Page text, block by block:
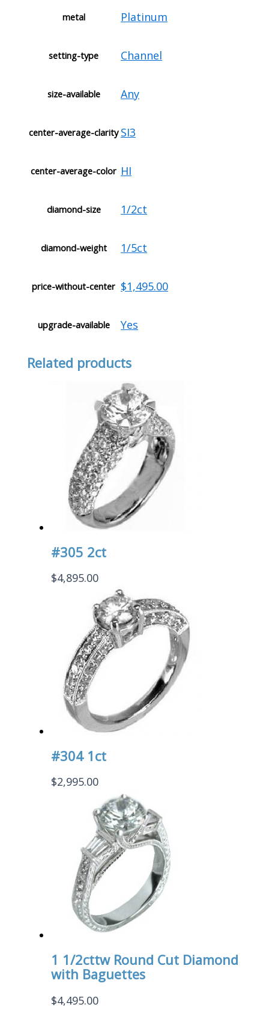
metal Platinum
setting-type Channel
size-available Any
center-average-clarity SI3
center-average-color HI
diamond-size 1/2ct
diamond-weight 1/5ct
price-without-center $1,495.00
upgrade-available Yes
Related products
#305 2ct
$4,895.00
#304 1ct
$2,995.00
1 1/2cttw Round Cut Diamond
with Baguettes
$4,495.00